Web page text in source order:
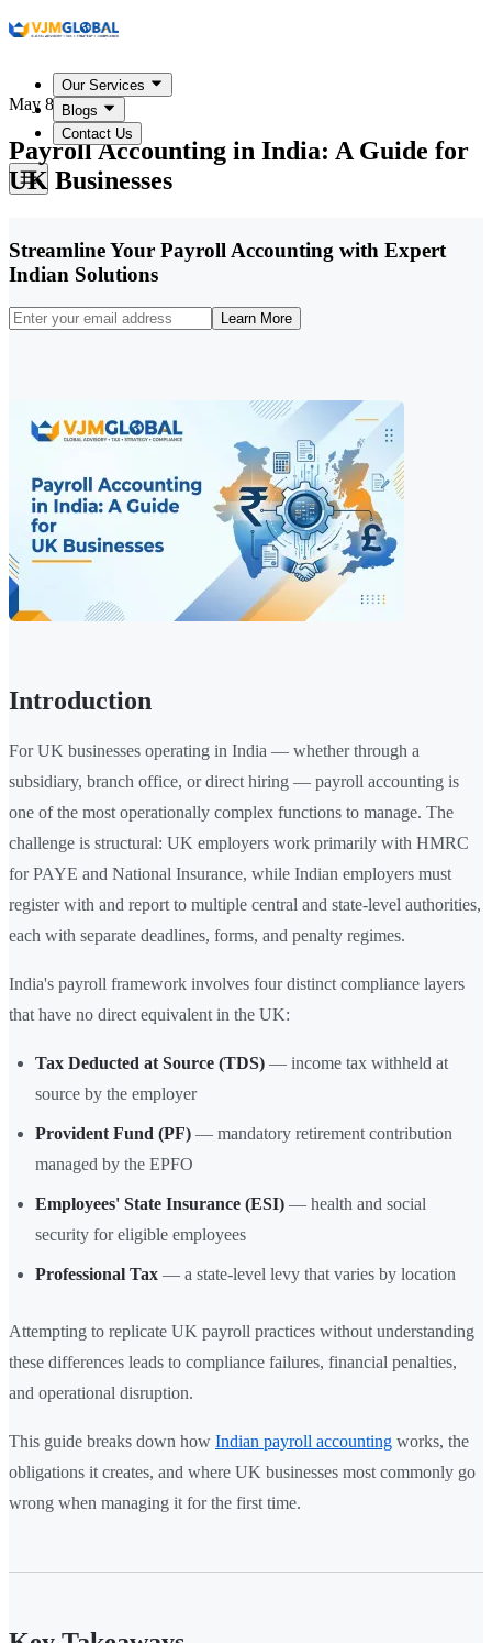
Our Services
Blogs
Contact Us
May 8, 2026
Payroll Accounting in India: A Guide for
UK Businesses
Streamline Your Payroll Accounting with Expert
Indian Solutions
Learn More
Introduction
For UK businesses operating in India — whether through a
subsidiary, branch office, or direct hiring — payroll accounting is
one of the most operationally complex functions to manage. The
challenge is structural: UK employers work primarily with HMRC
for PAYE and National Insurance, while Indian employers must
register with and report to multiple central and state-level authorities,
each with separate deadlines, forms, and penalty regimes.
India's payroll framework involves four distinct compliance layers
that have no direct equivalent in the UK:
Tax Deducted at Source (TDS) — income tax withheld at
source by the employer
Provident Fund (PF) — mandatory retirement contribution
managed by the EPFO
Employees' State Insurance (ESI) — health and social
security for eligible employees
Professional Tax — a state-level levy that varies by location
Attempting to replicate UK payroll practices without understanding
these differences leads to compliance failures, financial penalties,
and operational disruption.
This guide breaks down how Indian payroll accounting works, the
obligations it creates, and where UK businesses most commonly go
wrong when managing it for the first time.